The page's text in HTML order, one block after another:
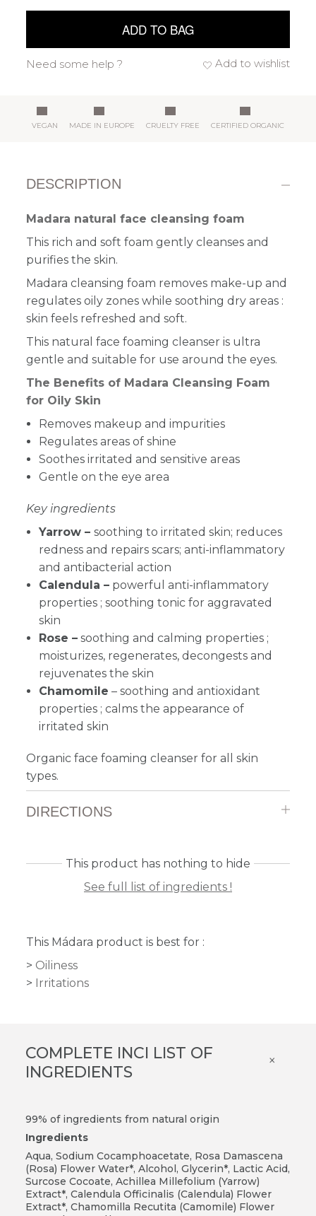
ADD TO BAG
Add to wishlist
Need some help ?
VEGAN MADE IN EUROPE CRUELTY FREE CERTIFIED ORGANIC
DESCRIPTION
Madara natural face cleansing foam
This rich and soft foam gently cleanses and
purifies the skin.
Madara cleansing foam removes make-up and
regulates oily zones while soothing dry areas :
skin feels refreshed and soft.
This natural face foaming cleanser is ultra
gentle and suitable for use around the eyes.
The Benefits of Madara Cleansing Foam
for Oily Skin
Removes makeup and impurities
Regulates areas of shine
Soothes irritated and sensitive areas
Gentle on the eye area
Key ingredients
Yarrow – soothing to irritated skin; reduces
redness and repairs scars; anti-inflammatory
and antibacterial action
Calendula – powerful anti-inflammatory
properties ; soothing tonic for aggravated
skin
Rose – soothing and calming properties ;
moisturizes, regenerates, decongests and
rejuvenates the skin
Chamomile – soothing and antioxidant
properties ; calms the appearance of
irritated skin
Organic face foaming cleanser for all skin
types.
DIRECTIONS
This product has nothing to hide
See full list of ingredients !
This Mádara product is best for :
Oiliness
Irritations
COMPLETE INCI LIST OF
INGREDIENTS
×
99% of ingredients from natural origin
Ingredients
Aqua, Sodium Cocamphoacetate, Rosa Damascena
(Rosa) Flower Water*, Alcohol, Glycerin*, Lactic Acid,
Surcose Cocoate, Achillea Millefolium (Yarrow)
Extract*, Calendula Officinalis (Calendula) Flower
Extract*, Chamomilla Recutita (Camomile) Flower